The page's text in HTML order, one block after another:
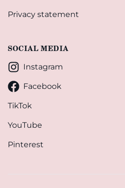
Privacy statement
SOCIAL MEDIA
Instagram
Facebook
TikTok
YouTube
Pinterest